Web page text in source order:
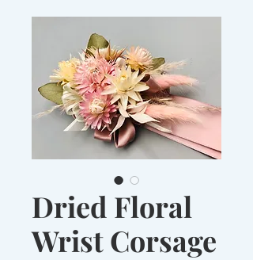
Dried Floral
Wrist Corsage